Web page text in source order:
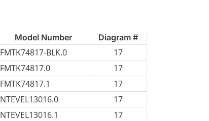
Model Number Diagram #
FMTK74817-BLK.0
17
FMTK74817.0
17
FMTK74817.1
17
NTEVEL13016.0
17
NTEVEL13016.1 17